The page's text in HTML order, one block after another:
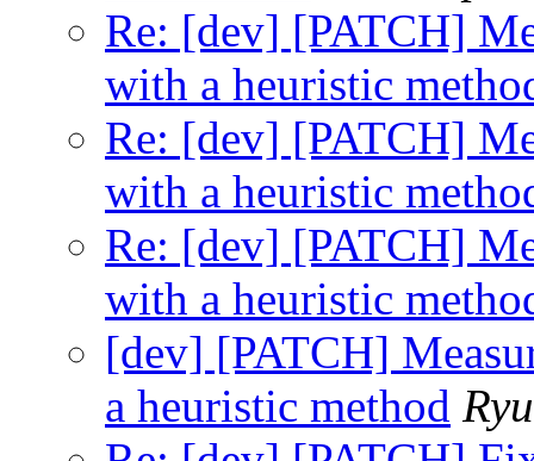
Re: [dev] [PATCH]
with a heuristic
Re: [dev] [PATCH]
with a heuristic
Re: [dev] [PATCH]
with a heuristic
[dev] [PATCH]
a heuristic method